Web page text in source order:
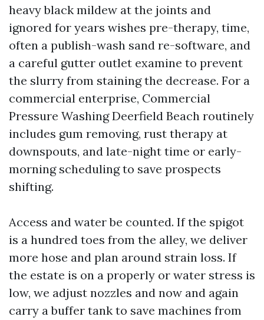
heavy black mildew at the joints and
ignored for years wishes pre-therapy, time,
often a publish-wash sand re-software, and
a careful gutter outlet examine to prevent
the slurry from staining the decrease. For a
commercial enterprise, Commercial
Pressure Washing Deerfield Beach routinely
includes gum removing, rust therapy at
downspouts, and late-night time or early-
morning scheduling to save prospects
shifting.
Access and water be counted. If the spigot
is a hundred toes from the alley, we deliver
more hose and plan around strain loss. If
the estate is on a properly or water stress is
low, we adjust nozzles and now and again
carry a buffer tank to save machines from